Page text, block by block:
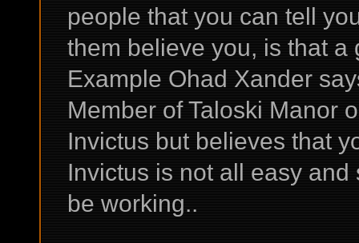
people that you can tell
them believe you, is that
Example Ohad Xander
Member of Taloski Manor
Invictus but believes that
Invictus is not all easy
be working..